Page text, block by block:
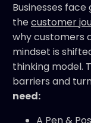
Businesses
thecustomer
why customers
mindset is
thinking model.
barriers and
need: